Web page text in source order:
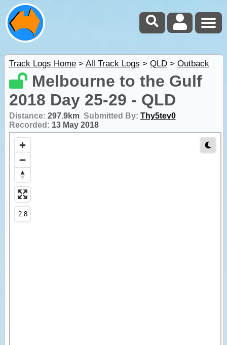
Track Logs Home> All Track Logs > QLD> Outback
Melbourne to the Gulf
2018 Day 25-29 - QLD
Distance: 297.9km Submitted By: Thy5tev0
Recorded: 13 May 2018